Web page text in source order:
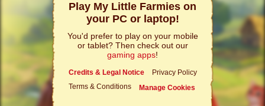
Play My Little Farmies on
your PC or laptop!
You'd prefer to play on your mobile
or tablet? Then check out our
gaming apps!
Credits & Legal Notice
Privacy Policy
Terms & Conditions
Manage Cookies